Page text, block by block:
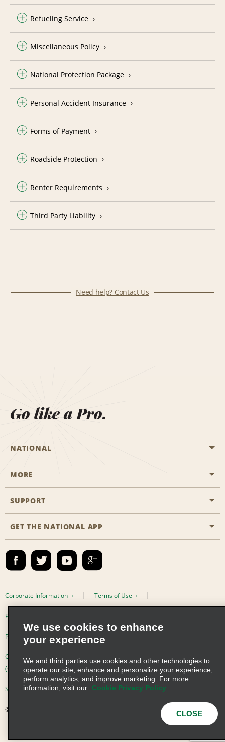
Refueling Service
Miscellaneous Policy
National Protection Package
Personal Accident Insurance
Forms of Payment
Roadside Protection
Renter Requirements
Third Party Liability
Need help? Contact Us
Go like a Pro.
NATIONAL
Start a Reservation
Business Programmes
Emerald Club Sign In
MORE
Career Opportunities
SUPPORT
Accessibility
FAQs
GET THE NATIONAL APP
Corporate Information Terms of Use
Privacy Policy
Privacy Choices
Complaints procedure under the Supply Chain Due Diligence Act
(Germany)
Supply Chain Due Diligence Act (LkSG) Policy Statement (Germany)
© 2026 Enterprise Holdings, Inc. All Rights Reserved
We use cookies to enhance
your experience
We and third parties use cookies and other technologies to
operate our site, enhance and personalize your experience,
perform analytics, and improve marketing. For more
information, visit our
Cookie Privacy Policy
CLOSE